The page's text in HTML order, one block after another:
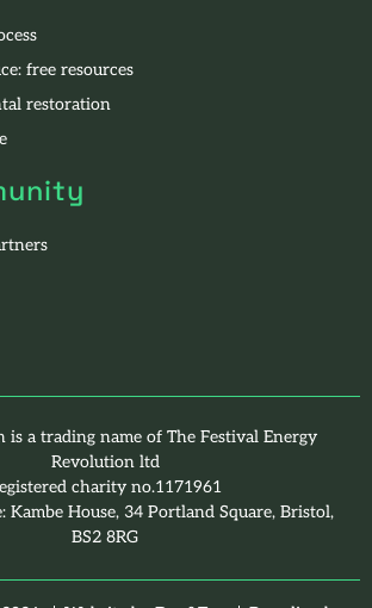
free resources
restoration
is a trading name of The Festival Energy
Revolution ltd
charity no.1171961
Kambe House, 34 Portland Square, Bristol,
BS2 8RG